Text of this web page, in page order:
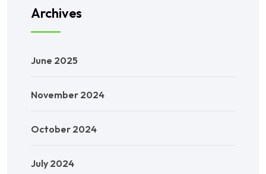
Archives
June 2025
November 2024
October 2024
July 2024